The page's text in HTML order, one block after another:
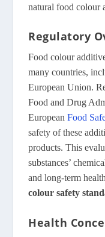
natural food colour
Regulatory
Food colour
many countries,
European Union.
Food and Drug
EuropeanFood
safety of these
products. This
substances’
and long-term
colour safety
Health